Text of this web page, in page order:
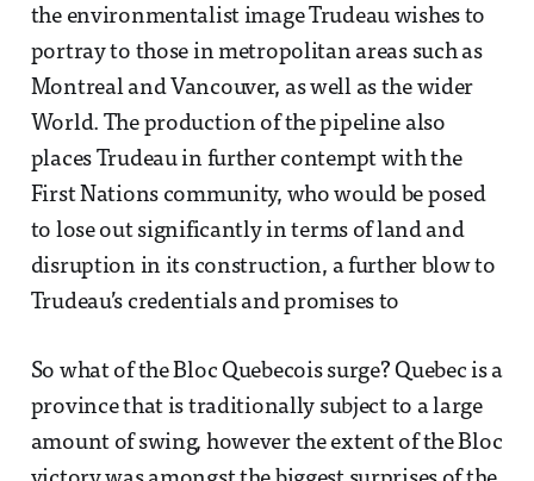
the environmentalist image Trudeau wishes to
portray to those in metropolitan areas such as
Montreal and Vancouver, as well as the wider
World. The production of the pipeline also
places Trudeau in further contempt with the
First Nations community, who would be posed
to lose out significantly in terms of land and
disruption in its construction, a further blow to
Trudeau’s credentials and promises to
So what of the Bloc Quebecois surge? Quebec is a
province that is traditionally subject to a large
amount of swing, however the extent of the Bloc